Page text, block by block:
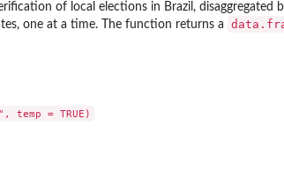
of local elections in Brazil,
one at a time. The function returns a